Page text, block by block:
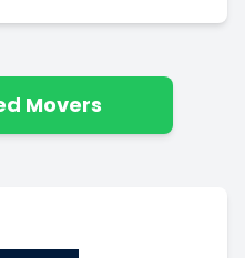
Movers